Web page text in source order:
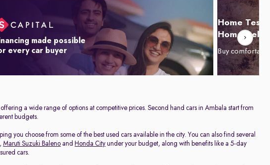
made possible
every car buyer
Home Test
Home
Buy
a wide range of options at competitive prices. Second hand cars in Ambala start from
budgets.
you choose from some of the best used cars available in the city. You can also find several
, Maruti Suzuki Baleno and Honda City under your budget, along with benefits like a 5-day
cars.